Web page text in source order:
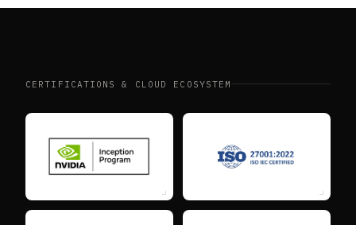
CERTIFICATIONS & CLOUD ECOSYSTEM